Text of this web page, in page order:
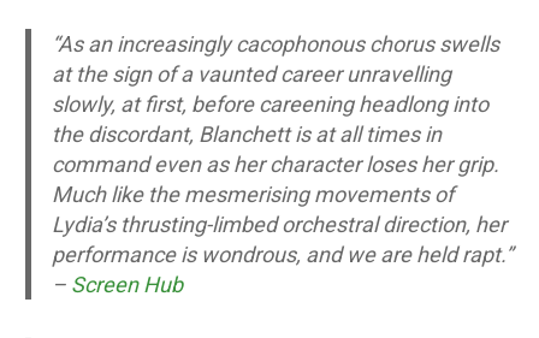
“As an increasingly cacophonous chorus swells
at the sign of a vaunted career unravelling
slowly, at first, before careening headlong into
the discordant, Blanchett is at all times in
command even as her character loses her grip.
Much like the mesmerising movements of
Lydia’s thrusting-limbed orchestral direction, her
performance is wondrous, and we are held rapt.”
– Screen Hub